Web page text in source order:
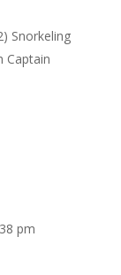
Snorkeling
Captain
pm